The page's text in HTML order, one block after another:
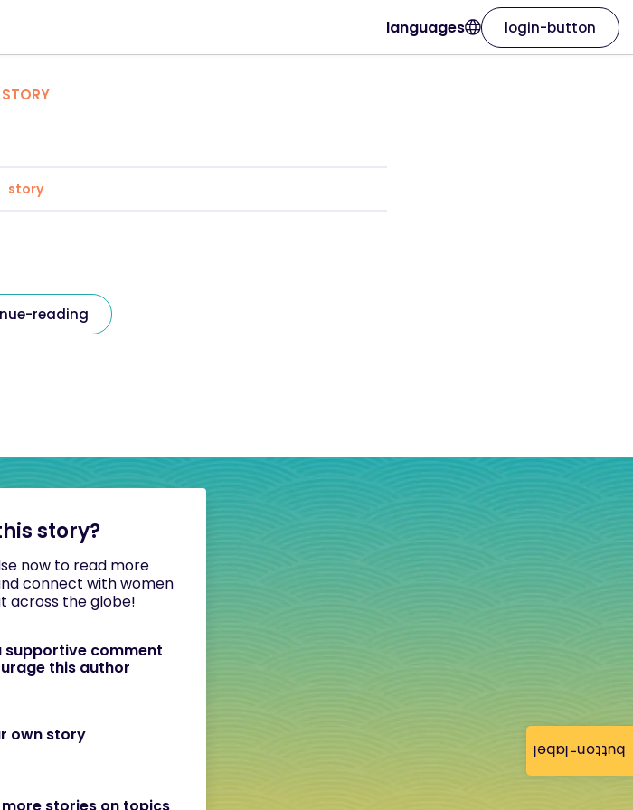
button-label
languages login-button
STORY
story
reading
story?
now to read more
connect with women
across the globe!
supportive comment
this author
own story
more stories on topics